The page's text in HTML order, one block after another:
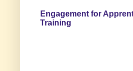
Engagement for
Training